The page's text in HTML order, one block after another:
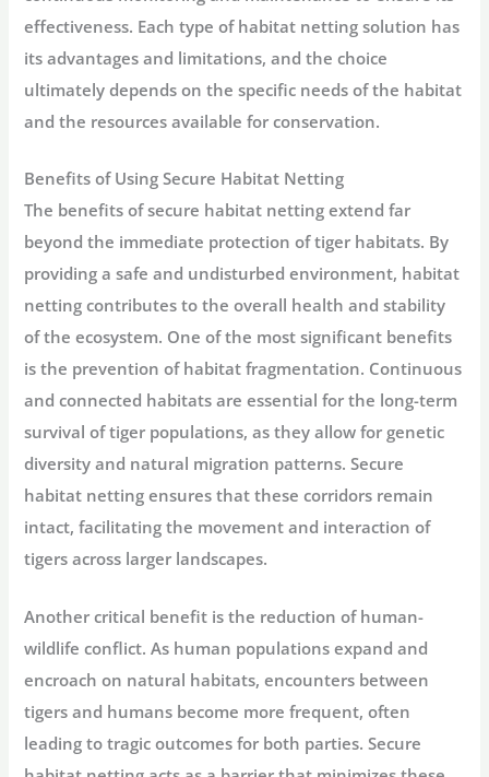
effectiveness. Each type of habitat netting solution has
its advantages and limitations, and the choice
ultimately depends on the specific needs of the habitat
and the resources available for conservation.
Benefits of Using Secure Habitat Netting
The benefits of secure habitat netting extend far
beyond the immediate protection of tiger habitats. By
providing a safe and undisturbed environment, habitat
netting contributes to the overall health and stability
of the ecosystem. One of the most significant benefits
is the prevention of habitat fragmentation. Continuous
and connected habitats are essential for the long-term
survival of tiger populations, as they allow for genetic
diversity and natural migration patterns. Secure
habitat netting ensures that these corridors remain
intact, facilitating the movement and interaction of
tigers across larger landscapes.
Another critical benefit is the reduction of human-
wildlife conflict. As human populations expand and
encroach on natural habitats, encounters between
tigers and humans become more frequent, often
leading to tragic outcomes for both parties. Secure